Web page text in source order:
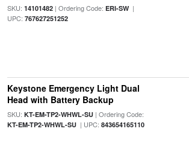
SKU: 14101482| Ordering Code: ERI-SW|
UPC: 767627251252
Keystone Emergency Light Dual
Head with Battery Backup
SKU: KT-EM-TP2-WHWL-SU| Ordering Code:
KT-EM-TP2-WHWL-SU| UPC: 843654165110